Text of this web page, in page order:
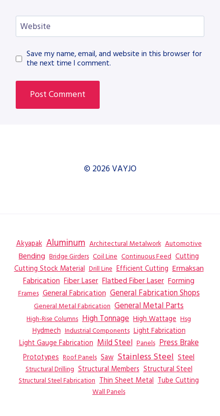
Website
Save my name, email, and website in this browser for
the next time I comment.
© 2026 VAYJO
Akyapak Aluminum Architectural Metalwork Automotive
Bending Bridge Girders Coil Line Continuous Feed Cutting
Cutting Stock Material Drill Line Efficient Cutting Ermaksan
Fabrication Fiber Laser Flatbed Fiber Laser Forming
Frames General Fabrication General Fabrication Shops
General Metal Fabrication General Metal Parts
High-Rise Columns High Tonnage High Wattage Hsg
Hydmech Industrial Components Light Fabrication
Light Gauge Fabrication Mild Steel Panels Press Brake
Prototypes Roof Panels Saw Stainless Steel Steel
Structural Drilling Structural Members Structural Steel
Structural Steel Fabrication Thin Sheet Metal Tube Cutting
Wall Panels